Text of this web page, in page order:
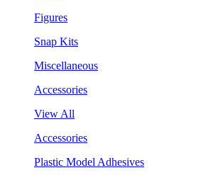
Figures
Snap Kits
Miscellaneous
Accessories
View All
Accessories
Plastic Model Adhesives